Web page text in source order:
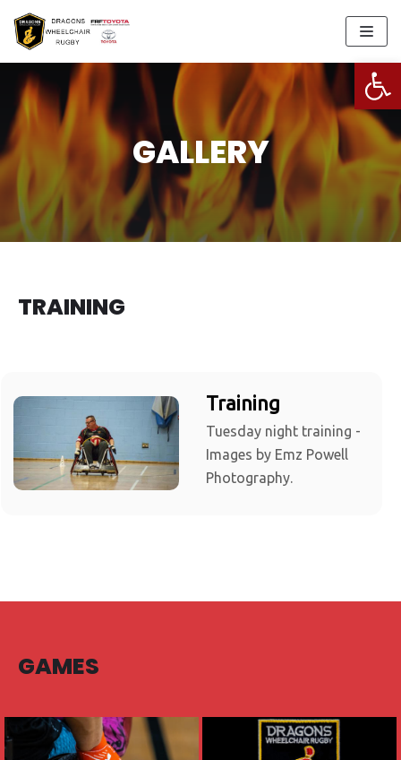
Skip
to
content
GALLERY
TRAINING
Training
Tuesday night training -
Images by Emz Powell
Photography.
GAMES